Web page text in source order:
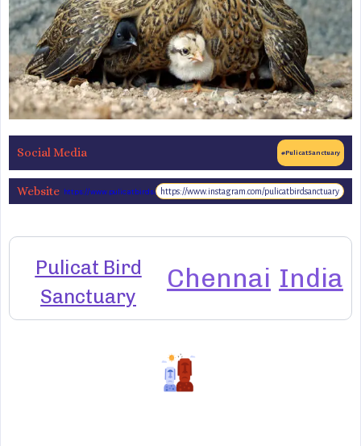
Social Media #PulicatSanctuary
Website https://www.pulicatbirdsanctuary.orghttps://www.instagram.com/pulicatbirdsanctuary
Pulicat Bird
Sanctuary
Chennai India